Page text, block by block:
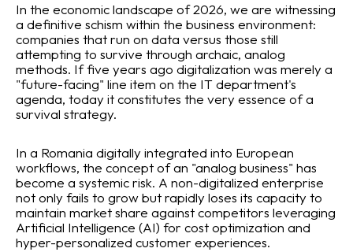
In the economic landscape of 2026, we are witnessing
a definitive schism within the business environment:
companies that run on data versus those still
attempting to survive through archaic, analog
methods. If five years ago digitalization was merely a
"future-facing" line item on the IT department's
agenda, today it constitutes the very essence of a
survival strategy.
In a Romania digitally integrated into European
workflows, the concept of an "analog business" has
become a systemic risk. A non-digitalized enterprise
not only fails to grow but rapidly loses its capacity to
maintain market share against competitors leveraging
Artificial Intelligence (AI) for cost optimization and
hyper-personalized customer experiences.